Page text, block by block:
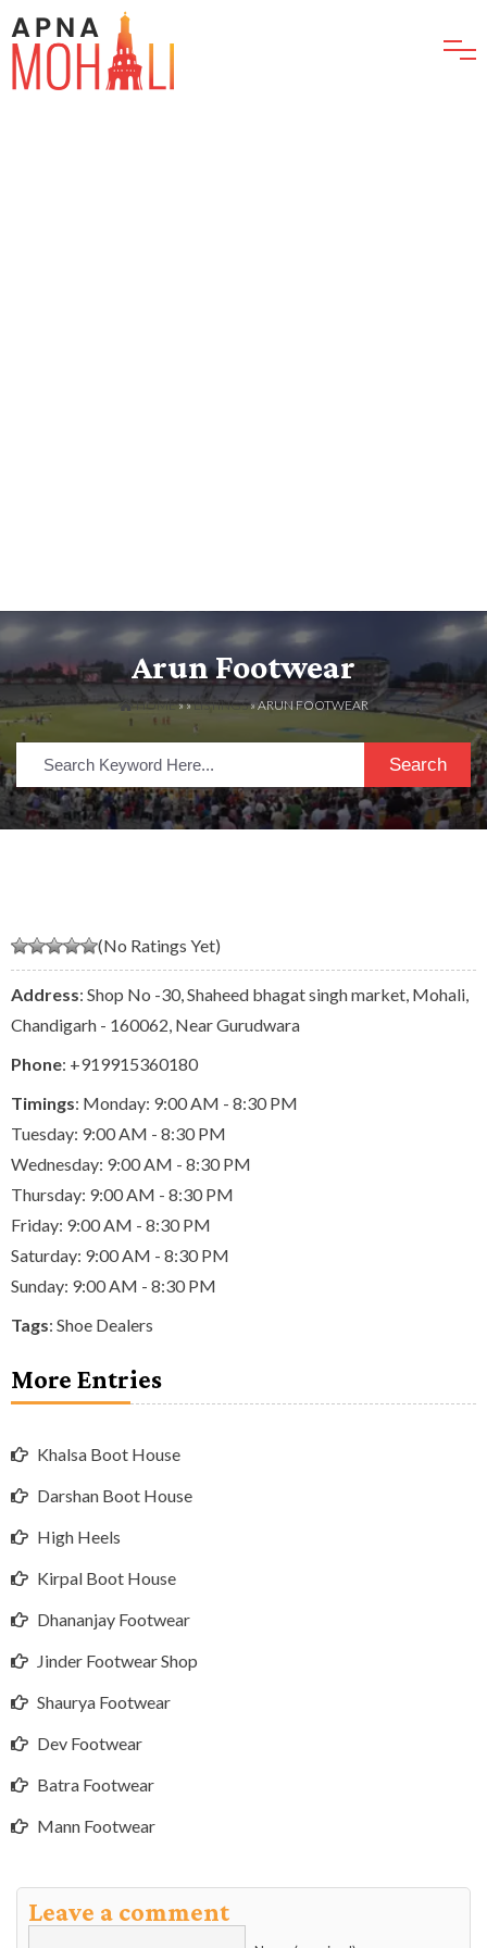
Arun Footwear
HOME» »LISTINGS» ARUN FOOTWEAR
Search
(No Ratings Yet)
Address: Shop No -30, Shaheed bhagat singh market, Mohali,
Chandigarh - 160062, Near Gurudwara
Phone: +919915360180
Timings: Monday: 9:00 AM - 8:30 PM
Tuesday: 9:00 AM - 8:30 PM
Wednesday: 9:00 AM - 8:30 PM
Thursday: 9:00 AM - 8:30 PM
Friday: 9:00 AM - 8:30 PM
Saturday: 9:00 AM - 8:30 PM
Sunday: 9:00 AM - 8:30 PM
Tags: Shoe Dealers
More Entries
Khalsa Boot House
Darshan Boot House
High Heels
Kirpal Boot House
Dhananjay Footwear
Jinder Footwear Shop
Shaurya Footwear
Dev Footwear
Batra Footwear
Mann Footwear
Leave a comment